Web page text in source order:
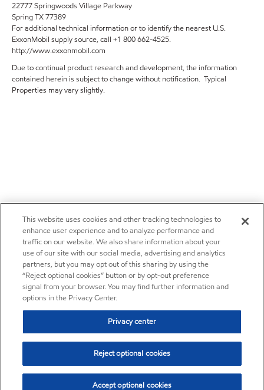
22777 Springwoods Village Parkway
Spring TX 77389
For additional technical information or to identify the nearest U.S.
ExxonMobil supply source, call +1 800 662-4525.
http://www.exxonmobil.com
Due to continual product research and development, the information
contained herein is subject to change without notification. Typical
Properties may vary slightly.
This website uses cookies and other tracking technologies to
enhance user experience and to analyze performance and
traffic on our website. We also share information about your
use of our site with our social media, advertising and analytics
partners, but you may opt out of this sharing by using the
“Reject optional cookies” button or by opt-out preference
signal from your browser. You may find further information and
options in the Privacy Center.
Privacy center
Reject optional cookies
Accept optional cookies